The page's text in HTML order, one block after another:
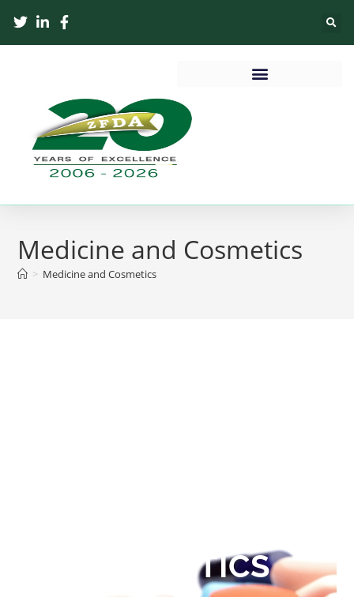
Medicine and Cosmetics
> Medicine and Cosmetics
COSMETICS